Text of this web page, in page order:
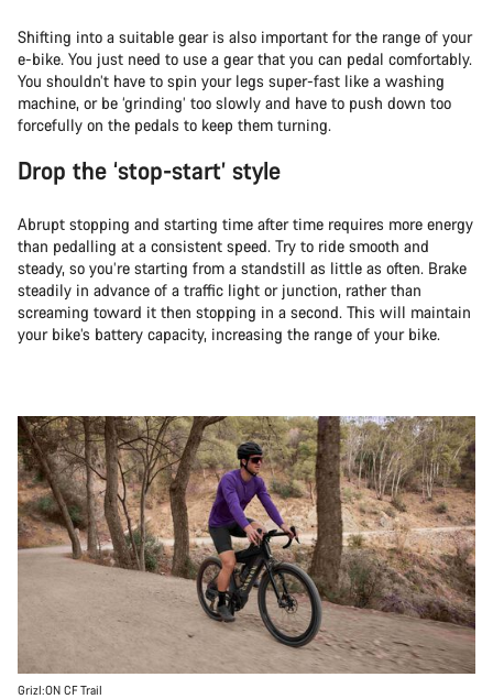
Shifting into a suitable gear is also important for the range of your
e-bike. You just need to use a gear that you can pedal comfortably.
You shouldn’t have to spin your legs super-fast like a washing
machine, or be ‘grinding’ too slowly and have to push down too
forcefully on the pedals to keep them turning.
Drop the ‘stop-start’ style
Abrupt stopping and starting time after time requires more energy
than pedalling at a consistent speed. Try to ride smooth and
steady, so you’re starting from a standstill as little as often. Brake
steadily in advance of a traffic light or junction, rather than
screaming toward it then stopping in a second. This will maintain
your bike’s battery capacity, increasing the range of your bike.
Grizl:ON CF Trail